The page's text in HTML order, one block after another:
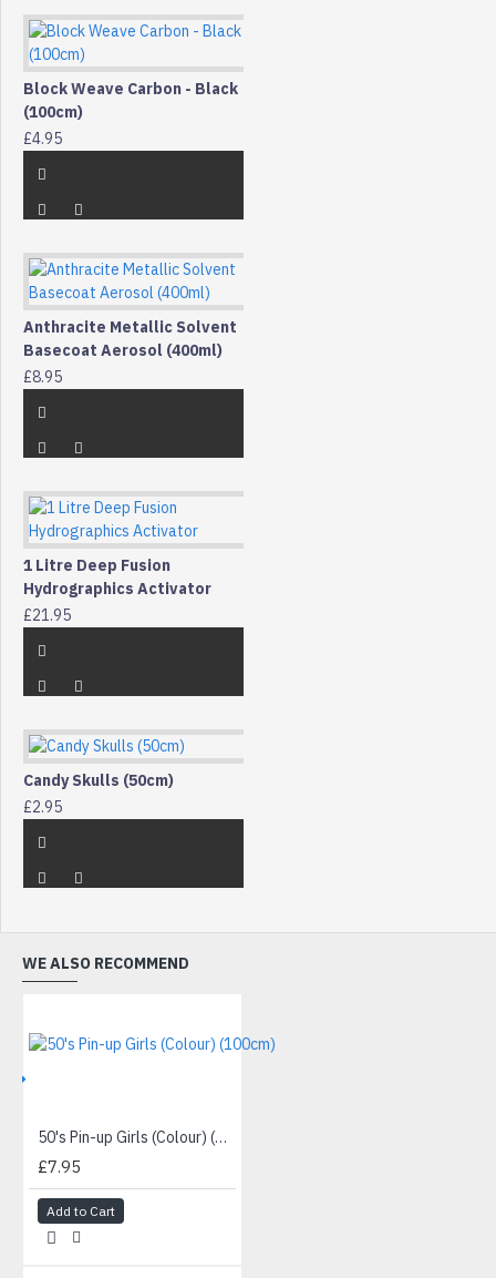
Block Weave Carbon - Black
(100cm)
£4.95
Anthracite Metallic Solvent
Basecoat Aerosol (400ml)
£8.95
1 Litre Deep Fusion
Hydrographics Activator
£21.95
Candy Skulls (50cm)
£2.95
WE ALSO RECOMMEND
50's Pin-up Girls (Colour) (100cm)
£7.95
Add to Cart